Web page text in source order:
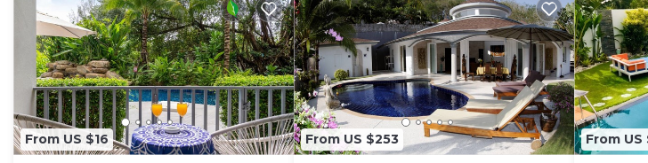
From US $16 From US $253 From US